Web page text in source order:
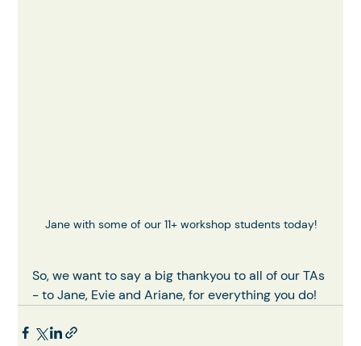
Jane with some of our 11+ workshop students today!
So, we want to say a big thankyou to all of our TAs
- to Jane, Evie and Ariane, for everything you do!